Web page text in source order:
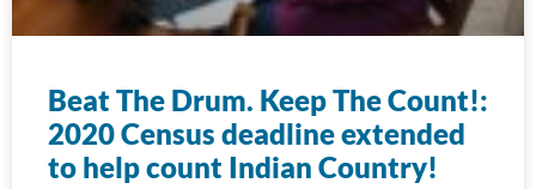
Beat The Drum. Keep The Count!:
2020 Census deadline extended
to help count Indian Country!